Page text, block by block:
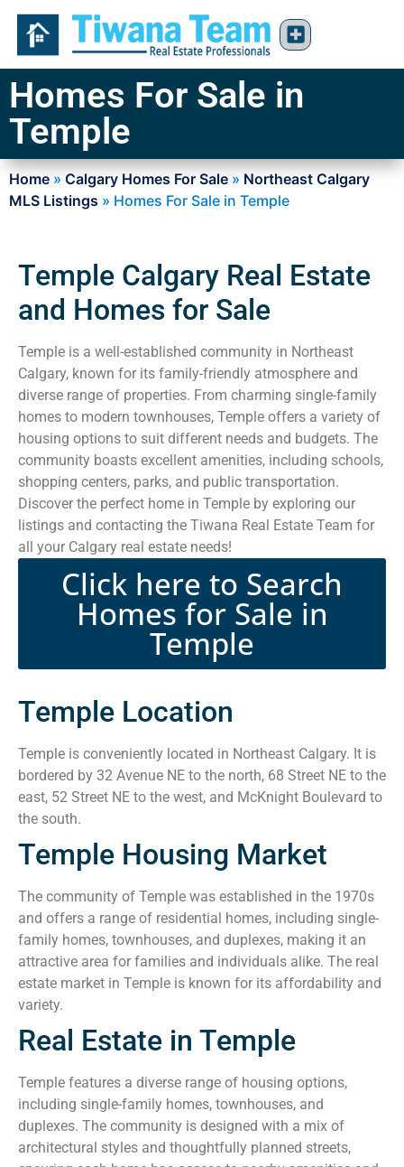
Homes For Sale in
Temple
Home » Calgary Homes For Sale » Northeast Calgary
MLS Listings » Homes For Sale in Temple
Temple Calgary Real Estate
and Homes for Sale
Temple is a well-established community in Northeast
Calgary, known for its family-friendly atmosphere and
diverse range of properties. From charming single-family
homes to modern townhouses, Temple offers a variety of
housing options to suit different needs and budgets. The
community boasts excellent amenities, including schools,
shopping centers, parks, and public transportation.
Discover the perfect home in Temple by exploring our
listings and contacting the Tiwana Real Estate Team for
all your Calgary real estate needs!
Click here to Search
Homes for Sale in
Temple
Temple Location
Temple is conveniently located in Northeast Calgary. It is
bordered by 32 Avenue NE to the north, 68 Street NE to the
east, 52 Street NE to the west, and McKnight Boulevard to
the south.
Temple Housing Market
The community of Temple was established in the 1970s
and offers a range of residential homes, including single-
family homes, townhouses, and duplexes, making it an
attractive area for families and individuals alike. The real
estate market in Temple is known for its affordability and
variety.
Real Estate in Temple
Temple features a diverse range of housing options,
including single-family homes, townhouses, and
duplexes. The community is designed with a mix of
architectural styles and thoughtfully planned streets,